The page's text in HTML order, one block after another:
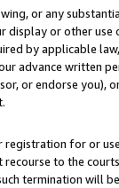
or any
or other
by applicable
advance written
or endorse you),
for or
to the
termination will